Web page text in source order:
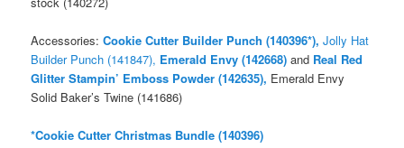
Accessories:Cookie Cutter Builder Punch (140396*), Jolly Hat
Builder Punch (141847), Emerald Envy (142668) and Real Red
Glitter Stampin’ Emboss Powder (142635), Emerald Envy
Solid Baker’s Twine (141686)
*Cookie Cutter Christmas Bundle (140396)